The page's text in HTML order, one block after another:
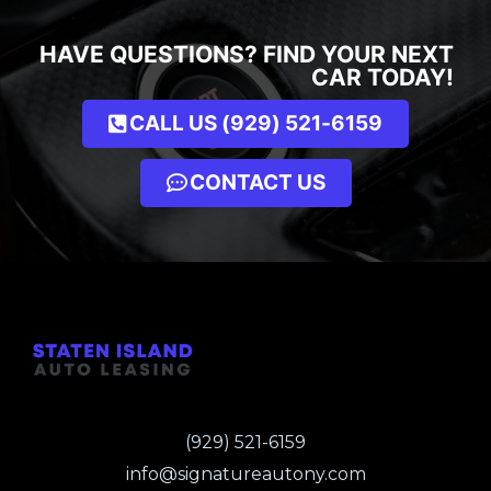
HAVE QUESTIONS? FIND YOUR NEXT
CAR TODAY!
CALL US (929) 521-6159
CONTACT US
(929) 521-6159
info@signatureautony.com